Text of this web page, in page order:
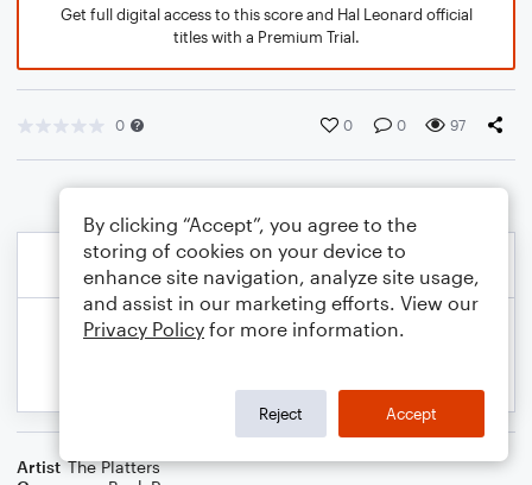
Get full digital access to this score and Hal Leonard official
titles with a Premium Trial.
0 0 0 97
Artist The Platters
By clicking “Accept”, you agree to the
storing of cookies on your device to
enhance site navigation, analyze site usage,
and assist in our marketing efforts. View our
Privacy Policy for more information.
Reject Accept